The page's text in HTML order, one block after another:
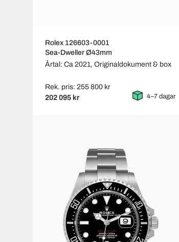
Rolex 126603-0001
Sea-Dweller Ø43mm
Årtal: Ca 2021, Originaldokument & box
Rek. pris: 255 800 kr
202 095 kr 4–7 dagar